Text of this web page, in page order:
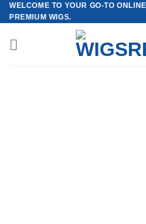
Skip
to
content
WELCOME TO YOUR GO-TO
PREMIUM WIGS.